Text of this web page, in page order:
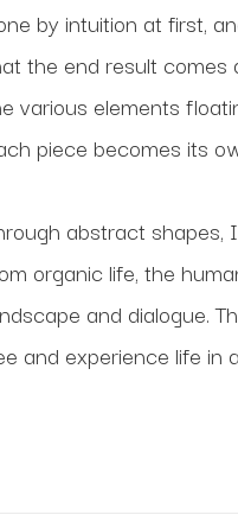
by intuition at first,
the end result comes
various elements
piece becomes its
abstract shapes,
organic life, the
and dialogue.
and experience life in